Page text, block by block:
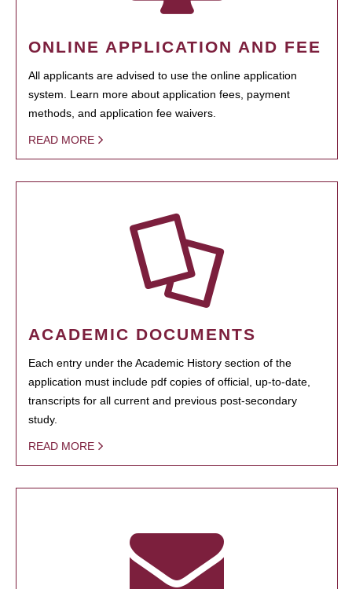
ONLINE APPLICATION AND FEE
All applicants are advised to use the online application
system. Learn more about application fees, payment
methods, and application fee waivers.
READ MORE
ACADEMIC DOCUMENTS
Each entry under the Academic History section of the
application must include pdf copies of official, up-to-date,
transcripts for all current and previous post-secondary
study.
READ MORE